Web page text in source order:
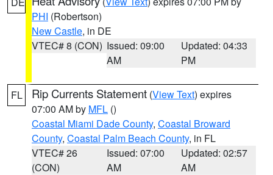
PHI (Robertson)
New Castle, in DE
VTEC# 8 (CON) Issued: 09:00
AM
Updated: 04:33
PM
FL Rip Currents Statement (View Text) expires
07:00 AM by MFL ()
Coastal Miami Dade County, Coastal Broward
County, Coastal Palm Beach County, in FL
VTEC# 26
(CON)
Issued: 07:00
AM
Updated: 02:57
AM